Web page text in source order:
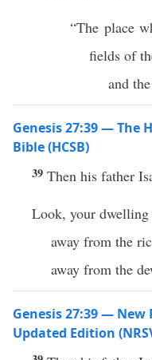
“The place
fields of
and
Genesis 27:39 — The
Bible (HCSB)
39 Then his father
Look, your
away from the
away from the
Genesis 27:39 — New
Updated Edition